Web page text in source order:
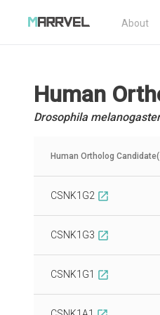
About
Human
Drosophila
Human Ortholog
CSNK1G2 open_in_new
CSNK1G3 open_in_new
CSNK1G1 open_in_new